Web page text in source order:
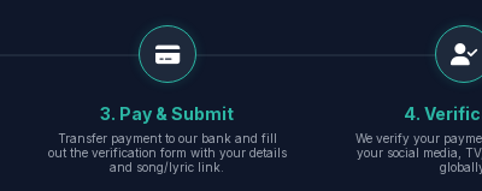
3. Pay & Submit
Transfer payment to our bank and fill
out the verification form with your details
and song/lyric link.
4.
We verify your
your social media,